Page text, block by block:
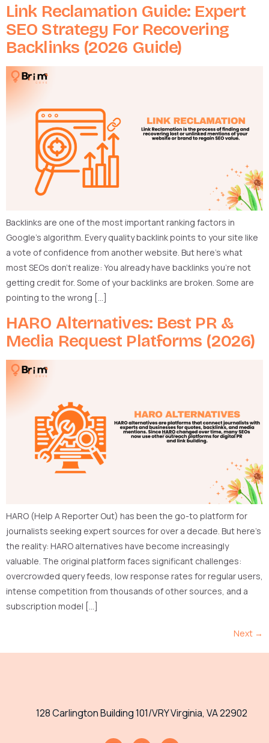
Link Reclamation Guide: Expert
SEO Strategy For Recovering
Backlinks (2026 Guide)
Backlinks are one of the most important ranking factors in
Google’s algorithm. Every quality backlink points to your site like
a vote of confidence from another website. But here’s what
most SEOs don’t realize: You already have backlinks you’re not
getting credit for. Some of your backlinks are broken. Some are
pointing to the wrong […]
HARO Alternatives: Best PR &
Media Request Platforms (2026)
HARO (Help A Reporter Out) has been the go-to platform for
journalists seeking expert sources for over a decade. But here’s
the reality: HARO alternatives have become increasingly
valuable. The original platform faces significant challenges:
overcrowded query feeds, low response rates for regular users,
intense competition from thousands of other sources, and a
subscription model […]
Next →
128 Carlington Building 101/VRY Virginia, VA 22902